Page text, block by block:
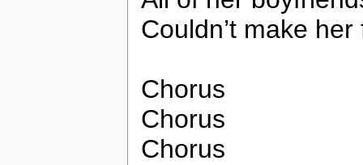
Couldn’t make
Chorus
Chorus
Chorus